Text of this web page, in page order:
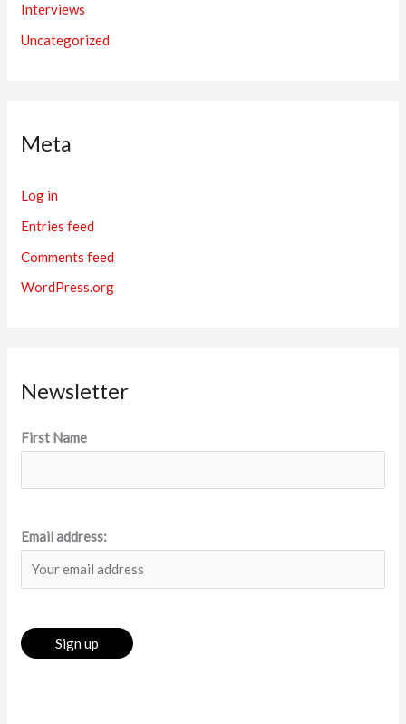
Interviews
Uncategorized
Meta
Log in
Entries feed
Comments feed
WordPress.org
Newsletter
First Name
Email address: